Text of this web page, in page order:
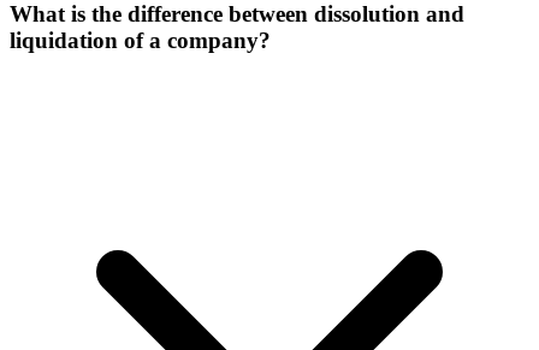
What is the difference between dissolution and
liquidation of a company?